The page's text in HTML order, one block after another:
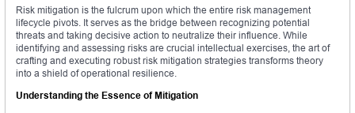
Risk mitigation is the fulcrum upon which the entire risk management
lifecycle pivots. It serves as the bridge between recognizing potential
threats and taking decisive action to neutralize their influence. While
identifying and assessing risks are crucial intellectual exercises, the art of
crafting and executing robust risk mitigation strategies transforms theory
into a shield of operational resilience.
Understanding the Essence of Mitigation